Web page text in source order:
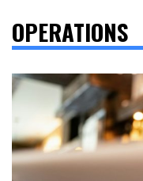
OPERATIONS